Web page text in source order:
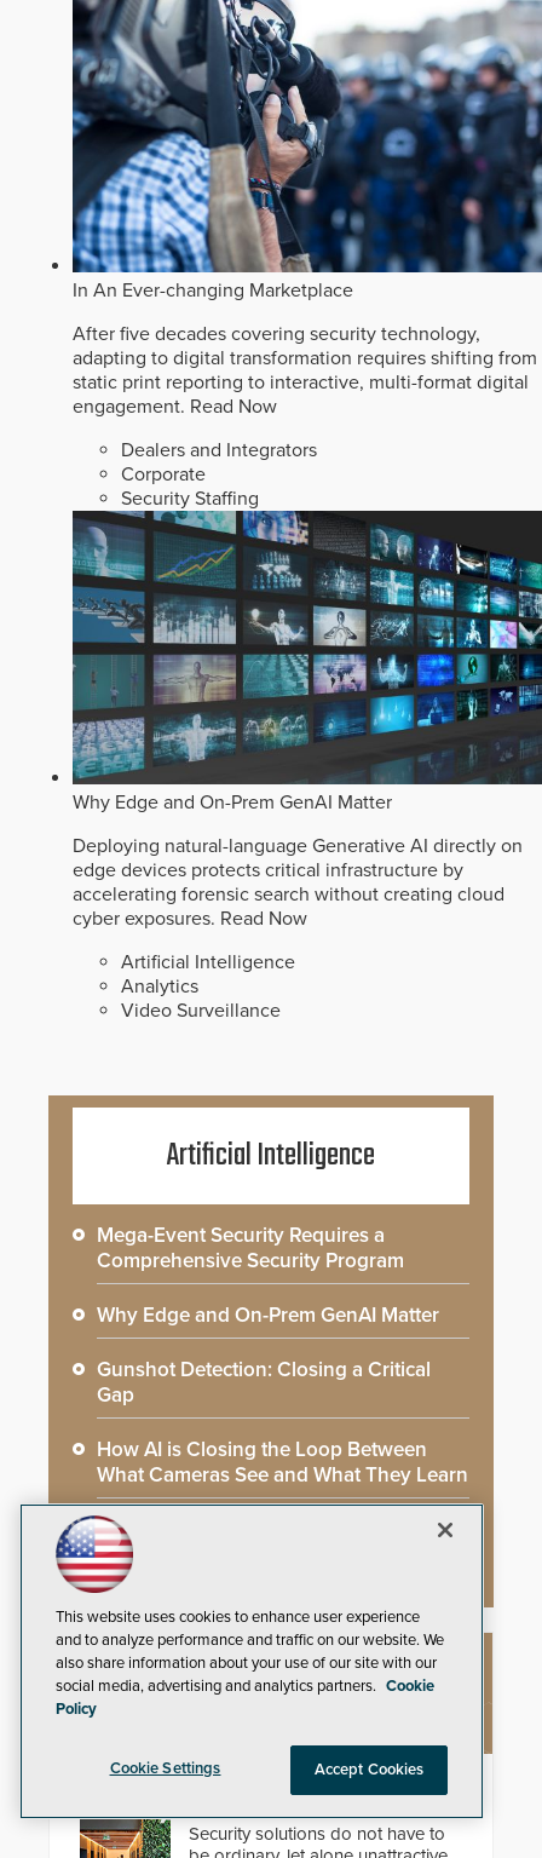
In An Ever-changing Marketplace
After five decades covering security technology,
adapting to digital transformation requires shifting from
static print reporting to interactive, multi-format digital
engagement. Read Now
Dealers and Integrators
Corporate
Security Staffing
Why Edge and On-Prem GenAI Matter
Deploying natural-language Generative AI directly on
edge devices protects critical infrastructure by
accelerating forensic search without creating cloud
cyber exposures. Read Now
Artificial Intelligence
Analytics
Video Surveillance
Artificial Intelligence
Mega-Event Security Requires a
Comprehensive Security Program
Why Edge and On-Prem GenAI Matter
Gunshot Detection: Closing a Critical
Gap
How AI is Closing the Loop Between
What Cameras See and What They Learn
AI Weapons Detection System Enhances
Hospital Security
NEW PRODUCTS
EasyGate SPT SPD
Security solutions do not have to
This website uses cookies to enhance user experience
and to analyze performance and traffic on our website. We
also share information about your use of our site with our
social media, advertising and analytics partners. Cookie
Policy
Cookie Settings Accept Cookies